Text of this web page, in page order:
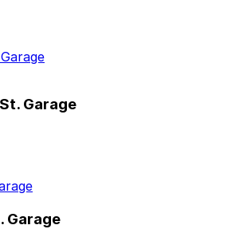
Garage
Garage